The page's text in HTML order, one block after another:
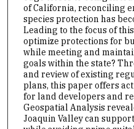
of California, reconciling
species protection has
Leading to the focus of
optimize protections for
while meeting and
goals within the state?
and review of existing
plans, this paper offers
for land developers and
Geospatial Analysis
Joaquin Valley can